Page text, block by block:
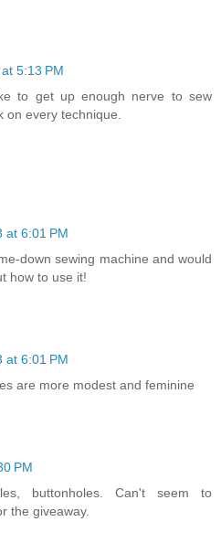
5:13 PM
to get up enough nerve to sew
every technique.
at 6:01 PM
down sewing machine and would
how to use it!
at 6:01 PM
are more modest and feminine
PM
buttonholes. Can't seem to
the giveaway.